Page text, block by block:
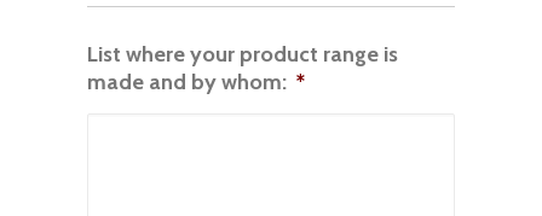
List where your product range is
made and by whom: *